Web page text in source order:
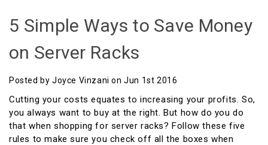
5 Simple Ways to Save Money
on Server Racks
Posted by Joyce Vinzani on Jun 1st 2016
Cutting your costs equates to increasing your profits. So,
you always want to buy at the right. But how do you do
that when shopping for server racks? Follow these five
rules to make sure you check off all the boxes when